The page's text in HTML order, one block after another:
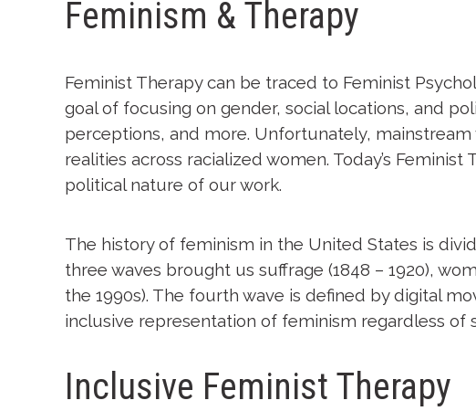
Feminism & Therapy
Feminist Therapy can be traced to Feminist
goal of focusing on gender, social locations, and
perceptions, and more. Unfortunately,
realities across racialized women. Today’s
political nature of our work.
The history of feminism in the United States is
three waves brought us suffrage (1848 – 1920),
the 1990s). The fourth wave is defined by digital
inclusive representation of feminism regardless of
Inclusive Feminist Therapy